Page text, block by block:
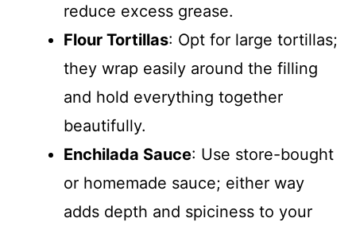
o
reduce excess grease.
Flour Tortillas: Opt for large tortillas;
they wrap easily around the filling
and hold everything together
beautifully.
Enchilada Sauce: Use store-bought
or homemade sauce; either way
adds depth and spiciness to your